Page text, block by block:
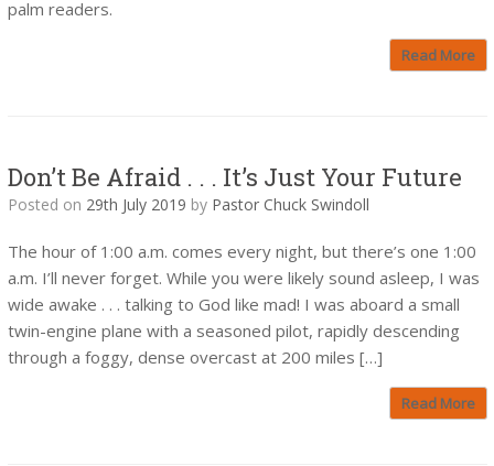
palm readers.
Read More
Don’t Be Afraid . . . It’s Just Your Future
Posted on 29th July 2019 by Pastor Chuck Swindoll
The hour of 1:00 a.m. comes every night, but there’s one 1:00
a.m. I’ll never forget. While you were likely sound asleep, I was
wide awake . . . talking to God like mad! I was aboard a small
twin-engine plane with a seasoned pilot, rapidly descending
through a foggy, dense overcast at 200 miles […]
Read More